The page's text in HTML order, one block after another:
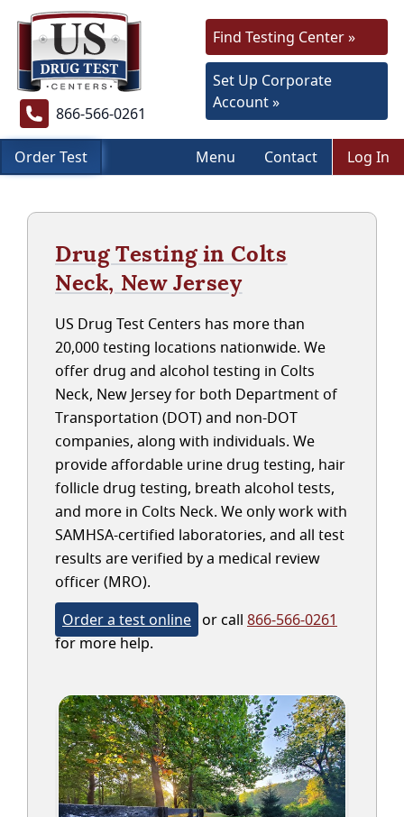
866-566-0261
Find Testing Center »
Set Up Corporate
Account »
Order Test Menu Contact Log In
Drug Testing in Colts
Neck, New Jersey
US Drug Test Centers has more than
20,000 testing locations nationwide. We
offer drug and alcohol testing in Colts
Neck, New Jersey for both Department of
Transportation (DOT) and non-DOT
companies, along with individuals. We
provide affordable urine drug testing, hair
follicle drug testing, breath alcohol tests,
and more in Colts Neck. We only work with
SAMHSA-certified laboratories, and all test
results are verified by a medical review
officer (MRO).
Order a test online or call 866-566-0261
for more help.